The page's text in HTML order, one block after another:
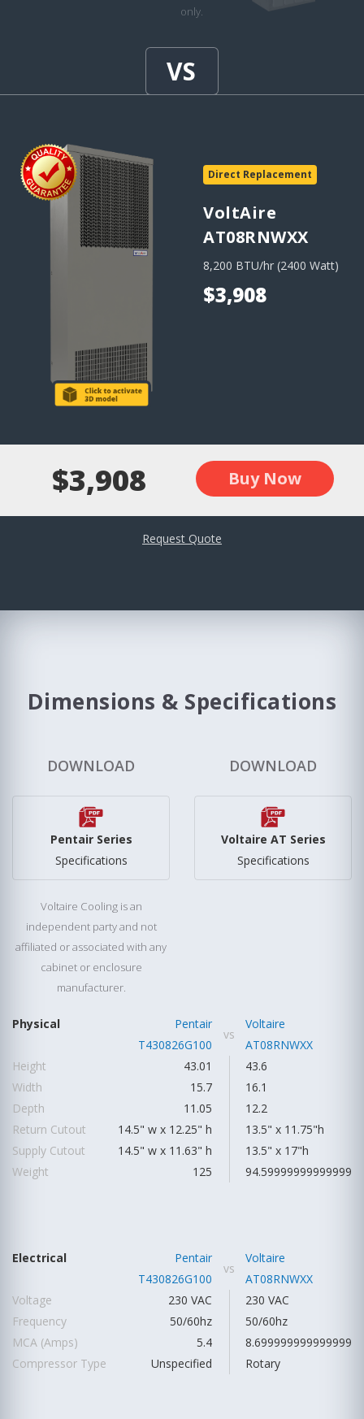
only.
Direct Replacement
VoltAire
AT08RNWXX
8,200 BTU/hr (2400 Watt)
$3,908
$3,908 Buy Now
Request Quote
Dimensions & Specifications
DOWNLOAD
Pentair Series
Specifications
Voltaire Cooling is an
independent party and not
affiliated or associated with any
cabinet or enclosure
manufacturer.
DOWNLOAD
Voltaire AT Series
Specifications
Physical
Pentair
T430826G100
vs
Voltaire
AT08RNWXX
Height
43.01
43.6
Width
15.7
16.1
Depth
11.05
12.2
Return Cutout
14.5" w x 12.25" h
13.5" x 11.75"h
Supply Cutout
14.5" w x 11.63" h
13.5" x 17"h
Weight
125 94.59999999999999
Electrical
Pentair
T430826G100
vs
Voltaire
AT08RNWXX
Voltage
230 VAC
230 VAC
Frequency
50/60hz
50/60hz
MCA (Amps)
5.4
8.699999999999999
Compressor Type
Unspecified Rotary